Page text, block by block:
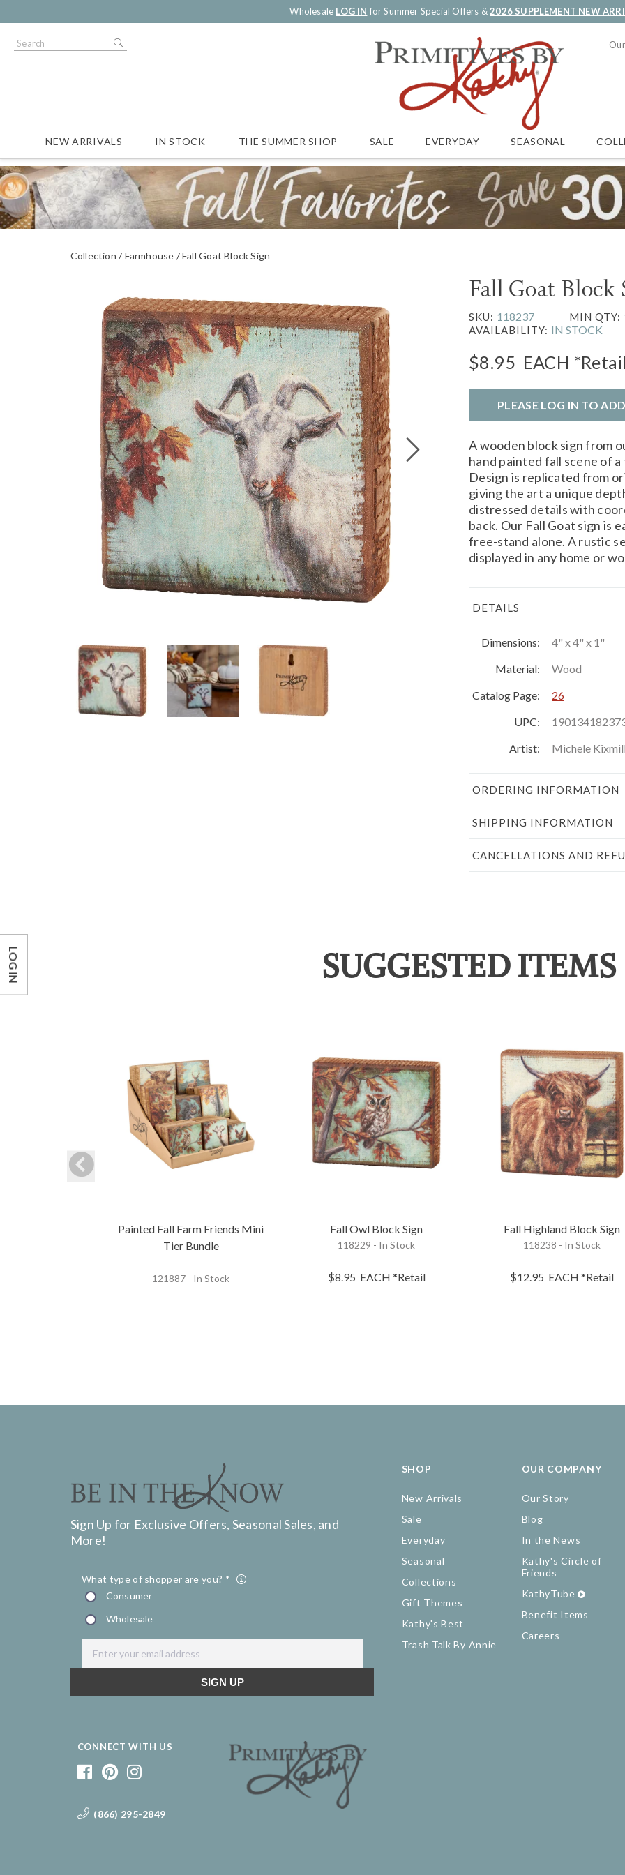
Wholesale LOG IN for Summer Special Offers &2026 SUPPLEMENT NEW
NEW ARRIVALS IN STOCK THE SUMMER SHOP SALE EVERYDAY SEASONAL
Collection Farmhouse Fall Goat Block Sign
Fall Goat Block
SKU: 118237 MIN QTY:
AVAILABILITY: IN STOCK
$8.95 EACH
PLEASE LOG IN TO
A wooden block sign from
hand painted fall scene of
Design is replicated from
giving the art a unique
distressed details with
back. Our Fall Goat sign is
free-stand alone. A rustic
displayed in any home or
DETAILS
Dimensions:
4" x 4" x 1"
Material:
Wood
Catalog Page:
26
UPC:
Artist:
Michele
ORDERING INFORMATION
SHIPPING INFORMATION
CANCELLATIONS AND
SUGGESTED ITEMS
Painted Fall Farm Friends Mini
Tier Bundle
121887 - In Stock
Fall Owl Block Sign
118229 - In Stock
$8.95 EACH *Retail
Fall Highland Block Sign
118238 - In Stock
$12.95 EACH *Retail
Sign Up for Exclusive Offers, Seasonal Sales, and
More!
CONNECT WITH US
(866) 295-2849
SHOP
New Arrivals
Sale
Everyday
Seasonal
Collections
Gift Themes
Kathy's Best
Trash Talk By Annie
OUR COMPANY
Our Story
Blog
In the News
Kathy's Circle of
Friends
KathyTube
Benefit Items
Careers
LOG IN